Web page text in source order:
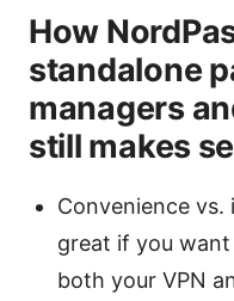
How
standalone
managers
still makes
Convenience vs.
great if you
both your VPN